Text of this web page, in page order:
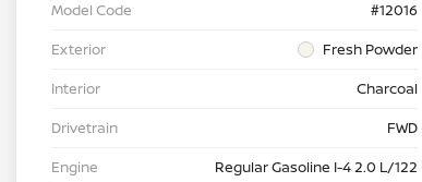
Model Code
#12016
Exterior
Fresh Powder
Interior
Charcoal
Drivetrain
FWD
Engine
Regular Gasoline I-4 2.0 L/122